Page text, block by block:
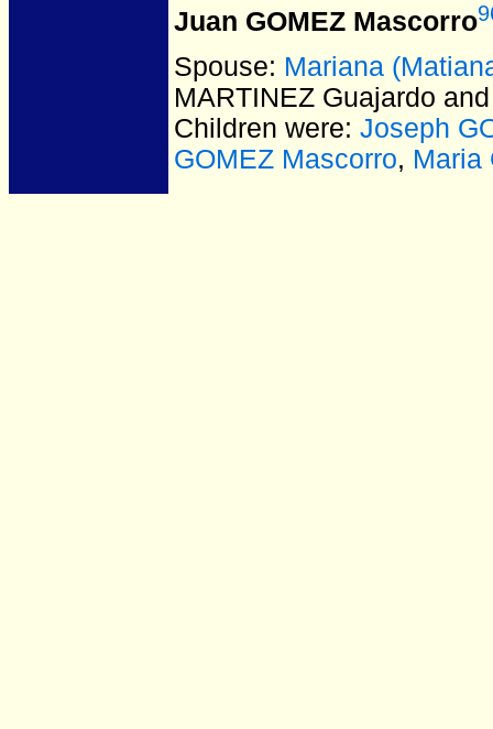
Juan GOMEZ Mascorro
Spouse: Mariana
MARTINEZ Guajardo
Children were: Joseph
GOMEZ Mascorro, Maria